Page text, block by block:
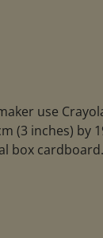
use
(3 inches) by
box cardboard.